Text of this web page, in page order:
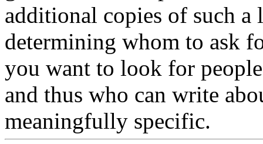
additional copies of such
determining whom to ask
you want to look for
and thus who can write
meaningfully specific.